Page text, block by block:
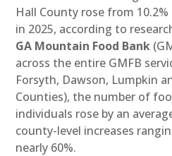
Hall County rose from 10.2%
in 2025, according to
GA Mountain Food Bank
across the entire GMFB
Forsyth, Dawson, Lumpkin
Counties), the number of
individuals rose by an
county-level increases
nearly 60%.